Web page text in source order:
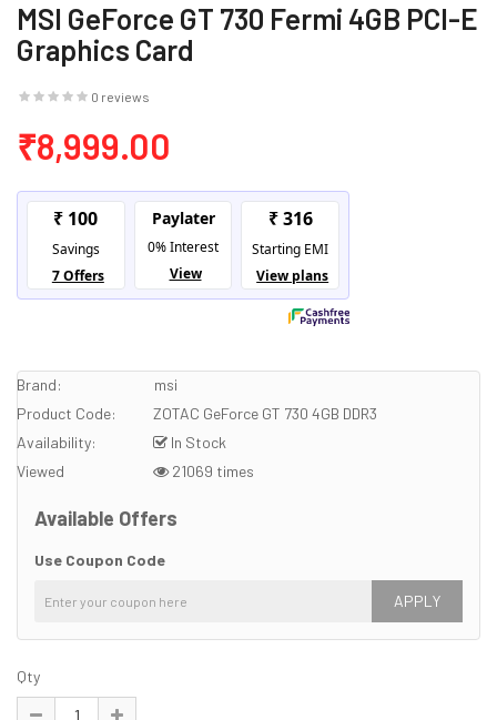
MSI GeForce GT 730 Fermi 4GB PCI-E
Graphics Card
0 reviews
₹8,999.00
Brand:
msi
Product Code:
ZOTAC GeForce GT 730 4GB DDR3
Availability:
In Stock
Viewed
21069 times
Available Offers
Use Coupon Code
APPLY
Qty